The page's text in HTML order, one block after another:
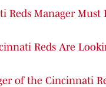
Manager Must
Reds Are
of the Cincinnati